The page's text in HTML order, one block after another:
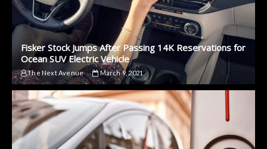
Fisker Stock Jumps After Passing 14K Reservations for
Ocean SUV Electric Vehicle
The Next Avenue March 9, 2021